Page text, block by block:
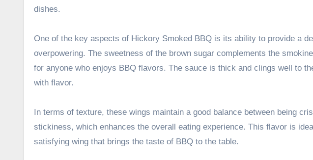
dishes.
One of the key aspects of Hickory Smoked BBQ is its ability to provide a
overpowering. The sweetness of the brown sugar complements the
for anyone who enjoys BBQ flavors. The sauce is thick and clings well to
with flavor.
In terms of texture, these wings maintain a good balance between being
stickiness, which enhances the overall eating experience. This flavor is
satisfying wing that brings the taste of BBQ to the table.